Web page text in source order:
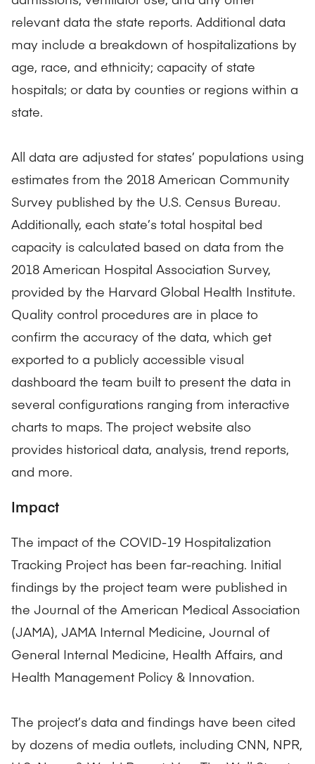
relevant data the state reports. Additional data
may include a breakdown of hospitalizations by
age, race, and ethnicity; capacity of state
hospitals; or data by counties or regions within a
state.
All data are adjusted for states’ populations using
estimates from the 2018 American Community
Survey published by the U.S. Census Bureau.
Additionally, each state’s total hospital bed
capacity is calculated based on data from the
2018 American Hospital Association Survey,
provided by the Harvard Global Health Institute.
Quality control procedures are in place to
confirm the accuracy of the data, which get
exported to a publicly accessible visual
dashboard the team built to present the data in
several configurations ranging from interactive
charts to maps. The project website also
provides historical data, analysis, trend reports,
and more.
Impact
The impact of the COVID-19 Hospitalization
Tracking Project has been far-reaching. Initial
findings by the project team were published in
the Journal of the American Medical Association
(JAMA), JAMA Internal Medicine, Journal of
General Internal Medicine, Health Affairs, and
Health Management Policy & Innovation.
The project’s data and findings have been cited
by dozens of media outlets, including CNN, NPR,